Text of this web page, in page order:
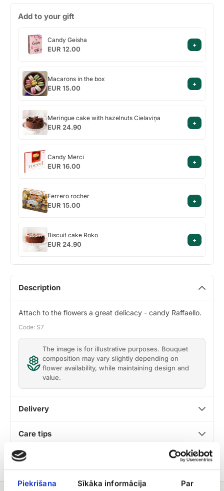
Piekrišana Sīkāka informācija Par
Add to your gift
Candy
Geisha
Candy Geisha
EUR 12.00
+
Macarons
in
the
Macarons in the box
EUR 15.00
+
Meringue
cake
with
Cielaviņa
Meringue cake with hazelnuts Cielaviņa
EUR 24.90
+
Candy
Merci
Candy Merci
EUR 16.00
+
Ferrero
rocher
Ferrero rocher
EUR 15.00
+
Biscuit
cake
Roko
Biscuit cake Roko
EUR 24.90
+
Description
Attach to the flowers a great delicacy - candy Raffaello.
Code: S7
The image is for illustrative purposes. Bouquet
composition may vary slightly depending on
flower availability, while maintaining design and
value.
Delivery
Care tips